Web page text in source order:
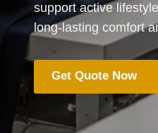
support active
long-lasting comfort
Get Quote Now